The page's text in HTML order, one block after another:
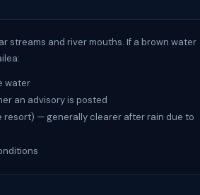
streams and river mouths. If a brown water
water
an advisory is posted
resort) — generally clearer after rain due to